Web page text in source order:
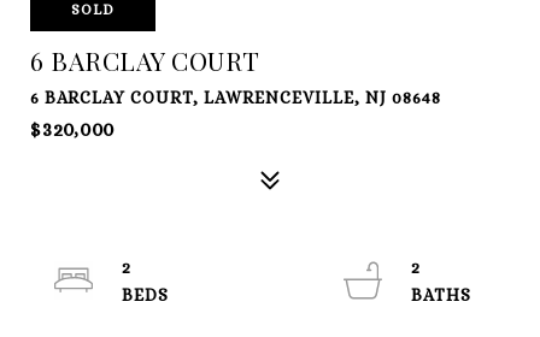
SOLD
6 BARCLAY COURT
6 BARCLAY COURT, LAWRENCEVILLE, NJ 08648
$320,000
2
2